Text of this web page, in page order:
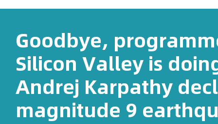
Goodbye,
Silicon Valley is
Andrej Karpathy
magnitude 9